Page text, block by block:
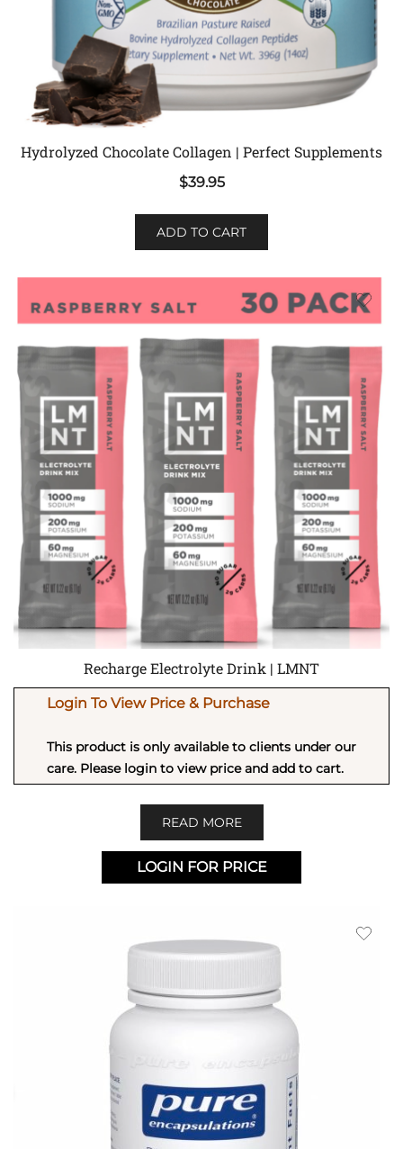
Hydrolyzed Chocolate Collagen | Perfect Supplements
$39.95
ADD TO CART
Recharge Electrolyte Drink | LMNT
Login To View Price & Purchase
This product is only available to clients under our
care. Please login to view price and add to cart.
READ MORE
LOGIN FOR PRICE